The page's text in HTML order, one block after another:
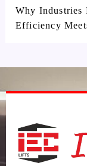
Why Industries
Efficiency